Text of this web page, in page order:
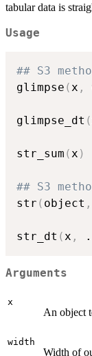
tabular data is
Usage
## S3
glimpse ( x ,
glimpse_dt (
str_sum ( x )
## S3
str ( object ,
str_dt ( x ,
Arguments
x
An object
width
Width of